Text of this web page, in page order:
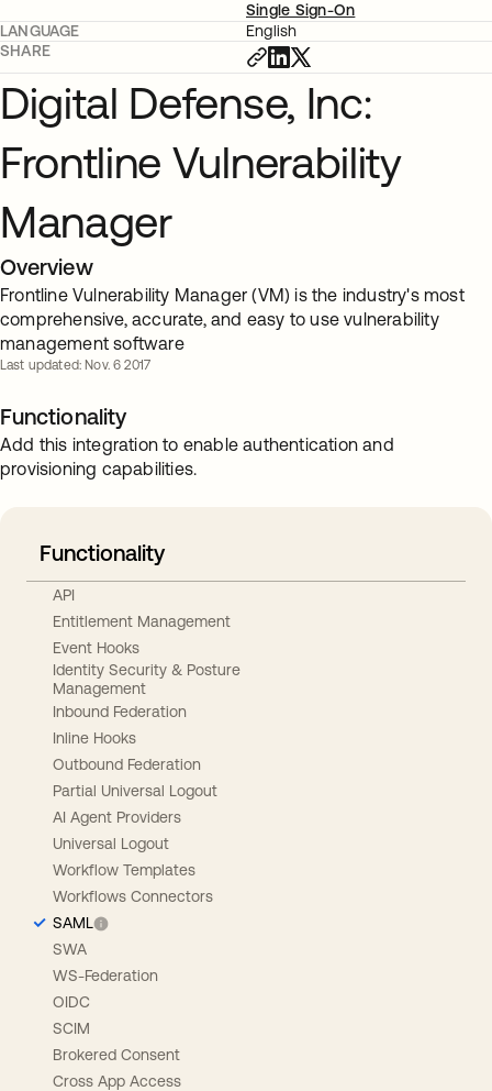
Single Sign-On
LANGUAGE
English
SHARE
Digital Defense, Inc:
Frontline Vulnerability
Manager
Overview
Frontline Vulnerability Manager (VM) is the industry's most
comprehensive, accurate, and easy to use vulnerability
management software
Last updated: Nov. 6 2017
Functionality
Add this integration to enable authentication and
provisioning capabilities.
Functionality
API
Entitlement Management
Event Hooks
Identity Security & Posture
Management
Inbound Federation
Inline Hooks
Outbound Federation
Partial Universal Logout
AI Agent Providers
Universal Logout
Workflow Templates
Workflows Connectors
SAML
SWA
WS-Federation
OIDC
SCIM
Brokered Consent
Cross App Access